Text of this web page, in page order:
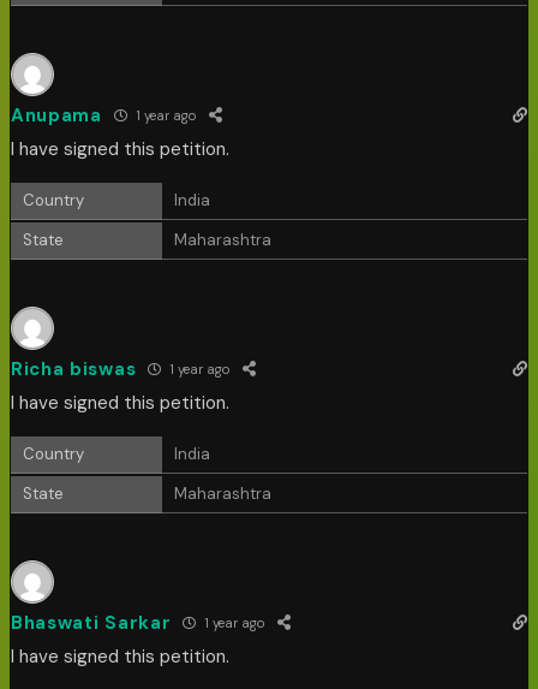
Anupama 1 year ago
I have signed this petition.
Country
India
State
Maharashtra
Richa biswas 1 year ago
I have signed this petition.
Country
India
State
Maharashtra
Bhaswati Sarkar 1 year ago
I have signed this petition.